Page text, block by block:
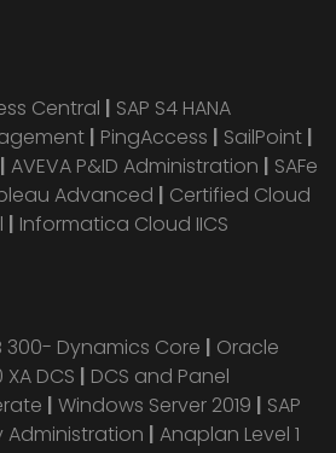
Central | SAP S4 HANA
| PingAccess | SailPoint |
| AVEVA P&ID Administration | SAFe
Advanced | Certified Cloud
| Informatica Cloud IICS
300- Dynamics Core | Oracle
DCS | DCS and Panel
| Windows Server 2019 | SAP
Administration | Anaplan Level 1